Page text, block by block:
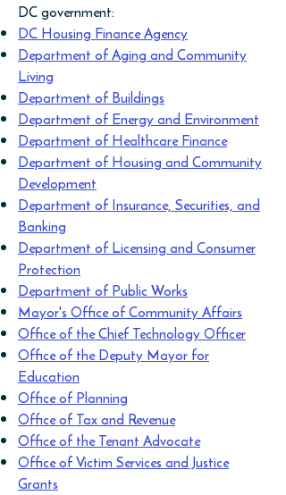
DC government:
DC Housing Finance Agency
Department of Aging and Community
Living
Department of Buildings
Department of Energy and Environment
Department of Healthcare Finance
Department of Housing and Community
Development
Department of Insurance, Securities, and
Banking
Department of Licensing and Consumer
Protection
Department of Public Works
Mayor's Office of Community Affairs
Office of the Chief Technology Officer
Office of the Deputy Mayor for
Education
Office of Planning
Office of Tax and Revenue
Office of the Tenant Advocate
Office of Victim Services and Justice
Grants